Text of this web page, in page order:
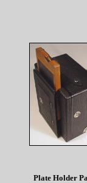
Plate Holder